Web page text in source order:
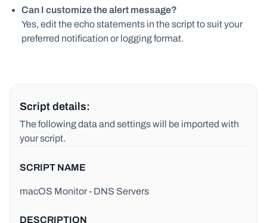
Can I customize the alert message?
Yes, edit the echo statements in the script to suit your
preferred notification or logging format.
Script details:
The following data and settings will be imported with
your script.
SCRIPT NAME
macOS Monitor - DNS Servers
DESCRIPTION